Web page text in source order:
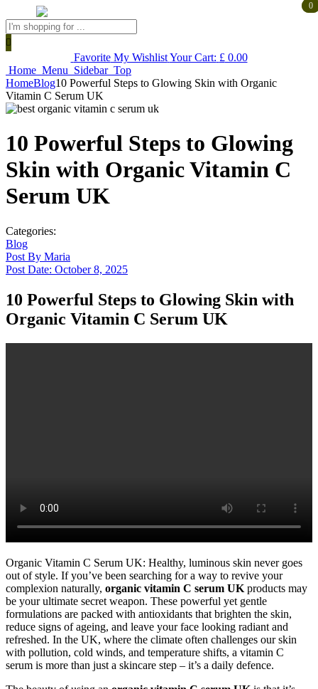
Products
search
0
FavoriteMy Wishlist
0
Your Cart: £0.00
Home Menu Sidebar Top
HomeBlog10 Powerful Steps to Glowing Skin with Organic
Vitamin C Serum UK
10 Powerful Steps to Glowing
Skin with Organic Vitamin C
Serum UK
Categories:
Blog
Post By Maria
Post Date: October 8, 2025
10 Powerful Steps to Glowing Skin with
Organic Vitamin C Serum UK
Organic Vitamin C Serum UK: Healthy, luminous skin never goes
out of style. If you’ve been searching for a way to revive your
complexion naturally, organic vitamin C serum UK products may
be your ultimate secret weapon. These powerful yet gentle
formulations are packed with antioxidants that brighten the skin,
reduce signs of ageing, and leave your face looking radiant and
refreshed. In the UK, where the climate often challenges our skin
with pollution, cold winds, and temperature shifts, a vitamin C
serum is more than just a skincare step – it’s a daily defence.